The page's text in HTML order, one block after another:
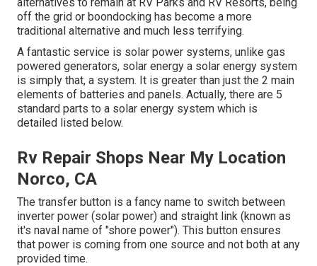
off the grid or boondocking has become a more
traditional alternative and much less terrifying.
A fantastic service is solar power systems, unlike gas
powered generators, solar energy a solar energy system
is simply that, a system. It is greater than just the 2 main
elements of batteries and panels. Actually, there are 5
standard parts to a solar energy system which is
detailed listed below.
Rv Repair Shops Near My Location
Norco, CA
The transfer button is a fancy name to switch between
inverter power (solar power) and straight link (known as
it's naval name of "shore power"). This button ensures
that power is coming from one source and not both at any
provided time.